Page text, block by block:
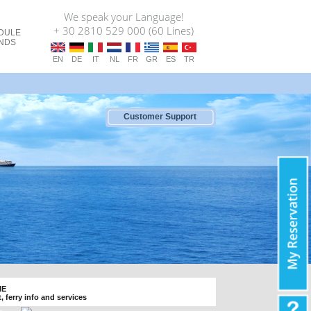
We speak your Language!
+ 30 2810 529 000 (60 Lines)
EN DE IT NL FR GR ES TR
Customer Support
ferry info and services